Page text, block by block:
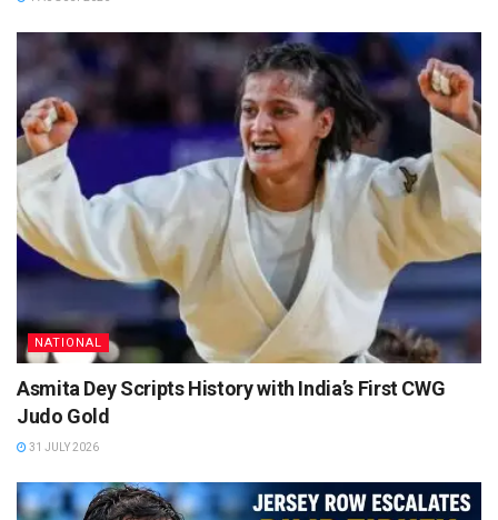
NATIONAL
Asmita Dey Scripts History with India’s First CWG
Judo Gold
31 JULY 2026